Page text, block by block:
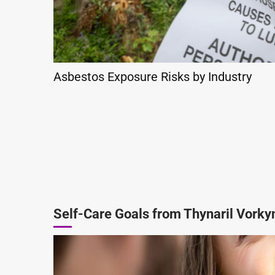
Asbestos Exposure Risks by Industry
Self-Care Goals from Thynaril